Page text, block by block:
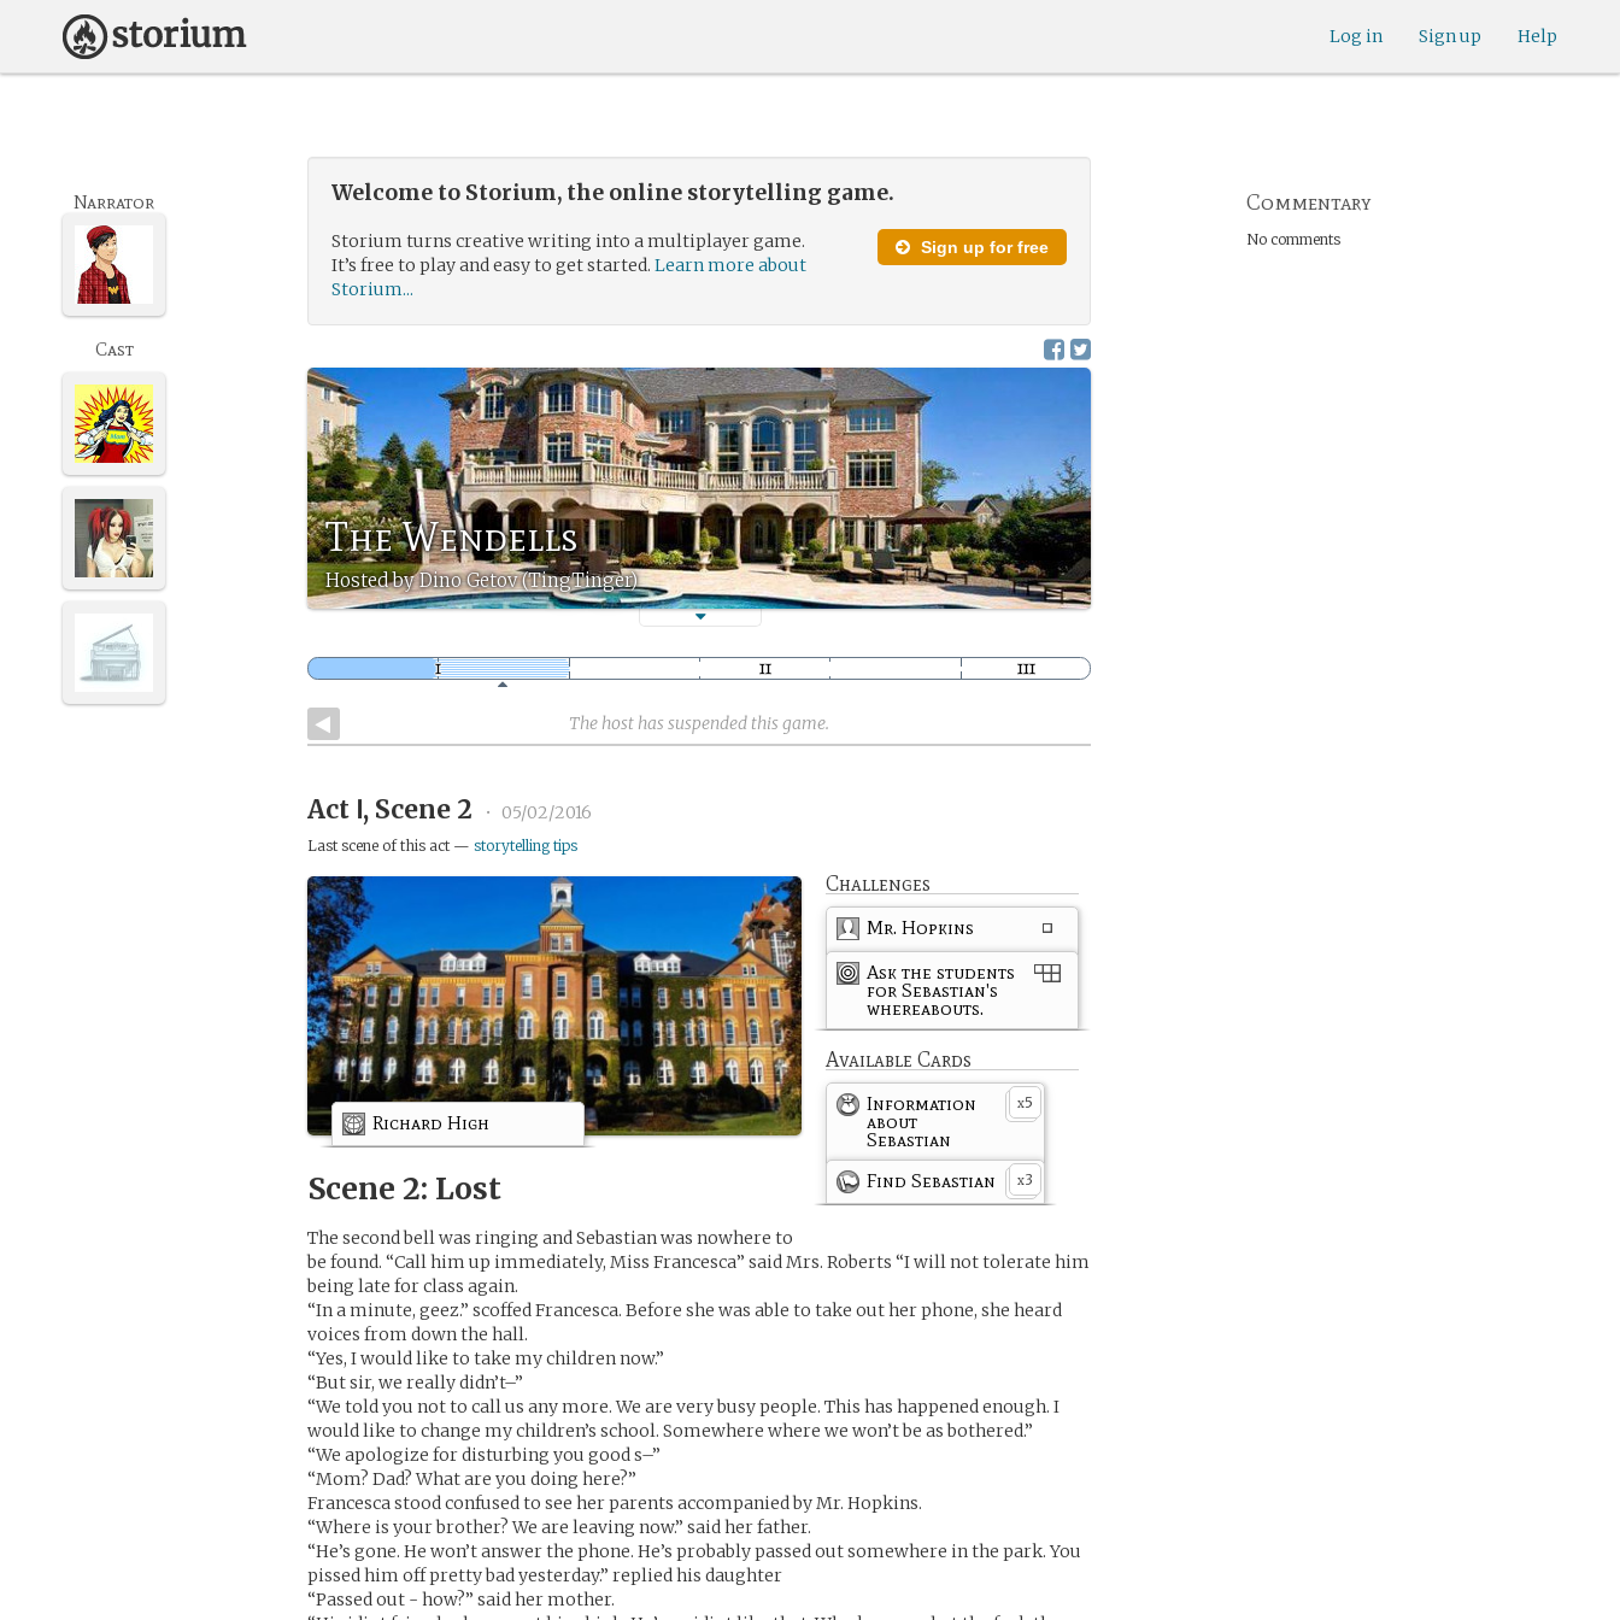
Help
Sign up
Log in
Welcome to Storium, the online storytelling game.
Sign up for free
Storium turns creative writing into a multiplayer game.
It’s free to play and easy to get started.Learn more about
Storium...
The Wendells
Hosted by Dino Getov (TingTinger)
Narrator
Cast
The host has suspended this game.
Act Ⅰ, Scene 2 • 05/02/2016
Last scene of this act —storytelling tips
Challenges
Mr. Hopkins
Ask the students
for Sebastian's
whereabouts.
Available Cards
x5
Information
about
Sebastian
x3
Find Sebastian
Richard High
Scene 2: Lost
The second bell was ringing and Sebastian was nowhere to
be found. “Call him up immediately, Miss Francesca” said Mrs. Roberts “I will not tolerate him
being late for class again.
“In a minute, geez.” scoffed Francesca. Before she was able to take out her phone, she heard
voices from down the hall.
“Yes, I would like to take my children now.”
“But sir, we really didn’t–”
“We told you not to call us any more. We are very busy people. This has happened enough. I
would like to change my children’s school. Somewhere where we won’t be as bothered.”
“We apologize for disturbing you good s–”
“Mom? Dad? What are you doing here?”
Francesca stood confused to see her parents accompanied by Mr. Hopkins.
“Where is your brother? We are leaving now.” said her father.
“He’s gone. He won’t answer the phone. He’s probably passed out somewhere in the park. You
pissed him off pretty bad yesterday.” replied his daughter
“Passed out - how?” said her mother.
Commentary
No comments